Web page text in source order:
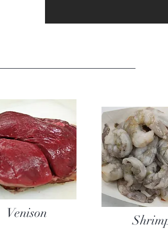
Venison